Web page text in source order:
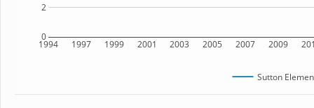
1994 1997 1999 2001 2003 2005 2007 2009
0
2
Sutton